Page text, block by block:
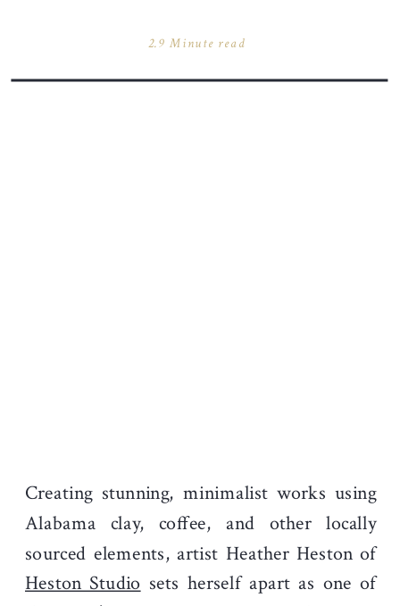
2.9 Minute read
Creating stunning, minimalist works using
Alabama clay, coffee, and other locally
sourced elements, artist Heather Heston of
Heston Studiosets herself apart as one of